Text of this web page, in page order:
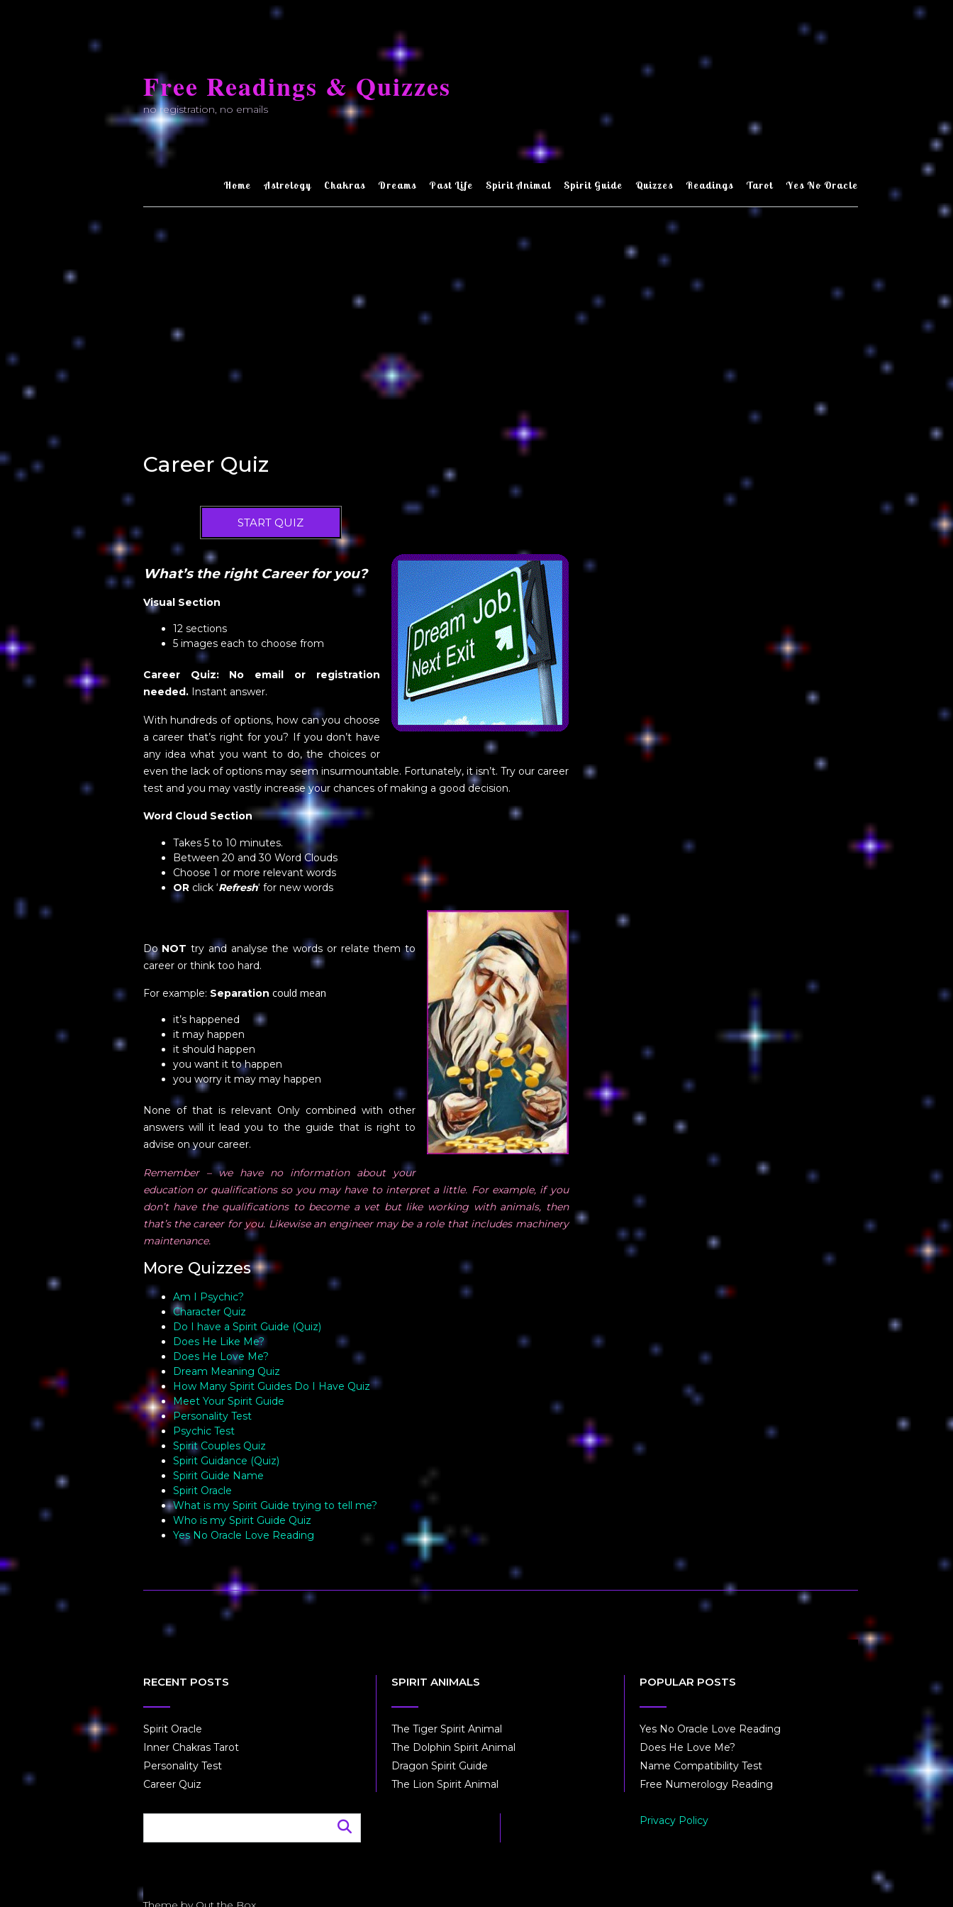
content
Free Readings & Quizzes
no registration, no emails
Home Astrology Chakras Dreams Past Life Spirit Animal Spirit Guide Quizzes Readings Tarot Yes No Oracle
Career Quiz
START QUIZ
What’s the right Career for you?
Visual Section
12 sections
5 images each to choose from
Career Quiz: No email or registration
needed.Instant answer.
With hundreds of options, how can you choose
a career that’s right for you? If you don’t have
any idea what you want to do, the choices or
even the lack of options may seem insurmountable. Fortunately, it isn’t. Try our career
test and you may vastly increase your chances of making a good decision.
Word Cloud Section
Takes 5 to 10 minutes.
Between 20 and 30 Word Clouds
Choose 1 or more relevant words
ORclick ‘Refresh‘ for new words
Do NOT try and analyse the words or relate them to
career or think too hard.
For example: Separation could mean
it’s happened
it may happen
it should happen
you want it to happen
you worry it may may happen
None of that is relevant Only combined with other
answers will it lead you to the guide that is right to
advise on your career.
Remember – we have no information about your
education or qualifications so you may have to interpret a little. For example, if you
don’t have the qualifications to become a vet but like working with animals, then
that’s the career for you. Likewise an engineer may be a role that includes machinery
maintenance.
More Quizzes
Am I Psychic?
Character Quiz
Do I have a Spirit Guide (Quiz)
Does He Like Me?
Does He Love Me?
Dream Meaning Quiz
How Many Spirit Guides Do I Have Quiz
Meet Your Spirit Guide
Personality Test
Psychic Test
Spirit Couples Quiz
Spirit Guidance (Quiz)
Spirit Guide Name
Spirit Oracle
What is my Spirit Guide trying to tell me?
Who is my Spirit Guide Quiz
Yes No Oracle Love Reading
RECENT POSTS
Spirit Oracle
Inner Chakras Tarot
Personality Test
Career Quiz
SPIRIT ANIMALS
The Tiger Spirit Animal
The Dolphin Spirit Animal
Dragon Spirit Guide
The Lion Spirit Animal
POPULAR POSTS
Yes No Oracle Love Reading
Does He Love Me?
Name Compatibility Test
Free Numerology Reading
Privacy Policy